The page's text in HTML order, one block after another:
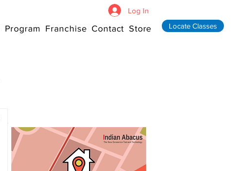
Program Franchise Contact Store Locate Classes
Log In